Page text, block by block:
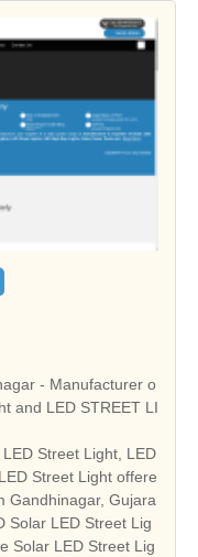
- Manufacturer o
and LED STREET LI
Street Light, LED
Street Light offere
Gandhinagar, Gujara
Solar LED Street Lig
Solar LED Street Lig